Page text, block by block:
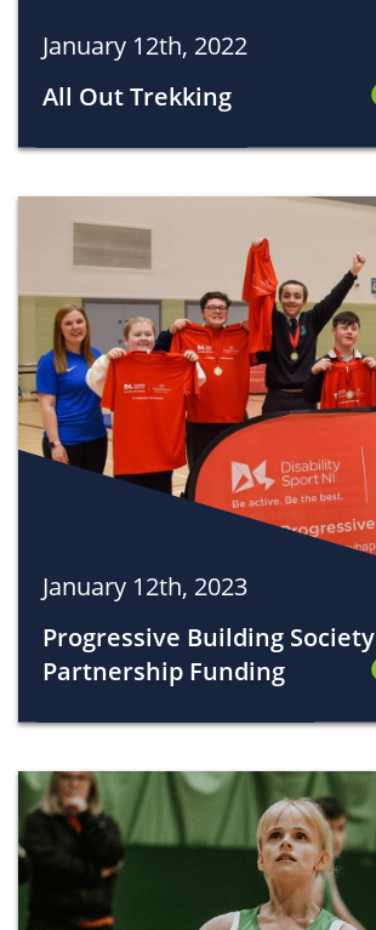
January 12th, 2022
All Out Trekking
January 12th, 2023
Progressive Building Society
Partnership Funding